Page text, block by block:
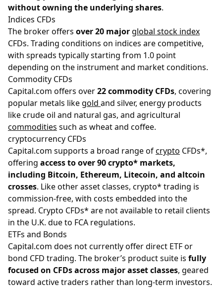
without owning the underlying shares.
Indices CFDs
The broker offers over 20 majorglobal stock index
CFDs. Trading conditions on indices are competitive,
with spreads typically starting from 1.0 point
depending on the instrument and market conditions.
Commodity CFDs
Capital.com offers over22 commodity CFDs, covering
popular metals likegold and silver, energy products
like crude oil and natural gas, and agricultural
commodities such as wheat and coffee.
cryptocurrency CFDs
Capital.com supports a broad range ofcrypto CFDs*,
offering access to over 90 crypto* markets,
including Bitcoin, Ethereum, Litecoin, and altcoin
crosses. Like other asset classes, crypto* trading is
commission-free, with costs embedded into the
spread. Crypto CFDs* are not available to retail clients
in the U.K. due to FCA regulations.
ETFs and Bonds
Capital.com does not currently offer direct ETF or
bond CFD trading. The broker’s product suite is fully
focused on CFDs across major asset classes, geared
toward active traders rather than long-term investors.